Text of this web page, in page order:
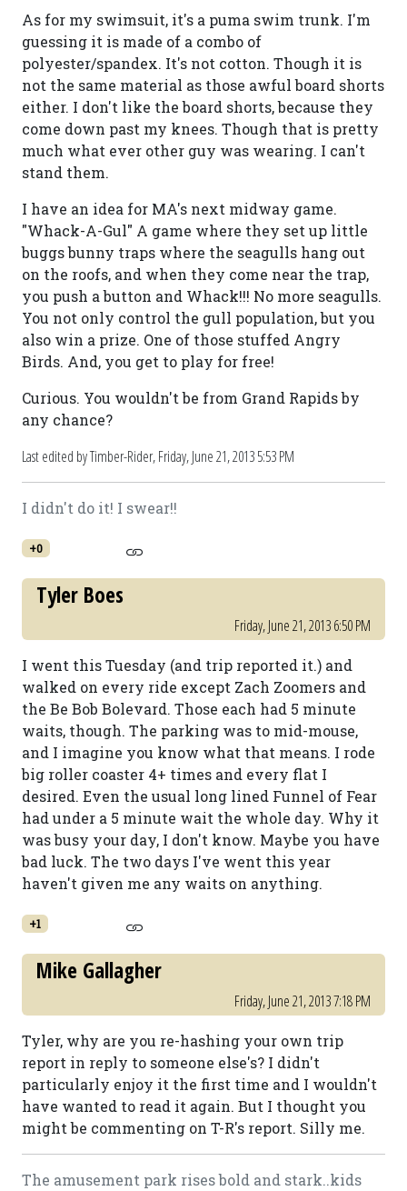
As for my swimsuit, it's a puma swim trunk. I'm
guessing it is made of a combo of
polyester/spandex. It's not cotton. Though it is
not the same material as those awful board shorts
either. I don't like the board shorts, because they
come down past my knees. Though that is pretty
much what ever other guy was wearing. I can't
stand them.
I have an idea for MA's next midway game.
"Whack-A-Gul" A game where they set up little
buggs bunny traps where the seagulls hang out
on the roofs, and when they come near the trap,
you push a button and Whack!!! No more seagulls.
You not only control the gull population, but you
also win a prize. One of those stuffed Angry
Birds. And, you get to play for free!
Curious. You wouldn't be from Grand Rapids by
any chance?
Last edited by Timber-Rider,Friday, June 21, 2013 5:53 PM
I didn't do it! I swear!!
+0
Tyler Boes
Friday, June 21, 2013 6:50 PM
I went this Tuesday (and trip reported it.) and
walked on every ride except Zach Zoomers and
the Be Bob Bolevard. Those each had 5 minute
waits, though. The parking was to mid-mouse,
and I imagine you know what that means. I rode
big roller coaster 4+ times and every flat I
desired. Even the usual long lined Funnel of Fear
had under a 5 minute wait the whole day. Why it
was busy your day, I don't know. Maybe you have
bad luck. The two days I've went this year
haven't given me any waits on anything.
+1
Mike Gallagher
Friday, June 21, 2013 7:18 PM
Tyler, why are you re-hashing your own trip
report in reply to someone else's? I didn't
particularly enjoy it the first time and I wouldn't
have wanted to read it again. But I thought you
might be commenting on T-R's report. Silly me.
The amusement park rises bold and stark..kids